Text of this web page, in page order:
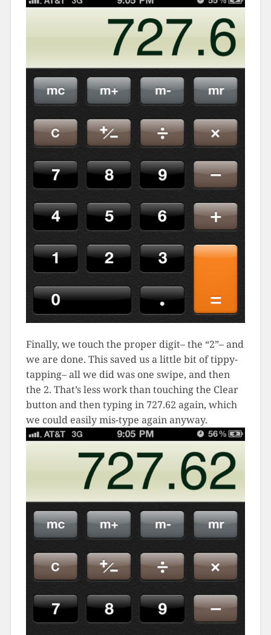
Finally, we touch the proper digit– the “2”– and
we are done. This saved us a little bit of tippy-
tapping– all we did was one swipe, and then
the 2. That’s less work than touching the Clear
button and then typing in 727.62 again, which
we could easily mis-type again anyway.